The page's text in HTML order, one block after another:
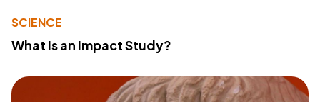
SCIENCE
What Is an Impact Study?